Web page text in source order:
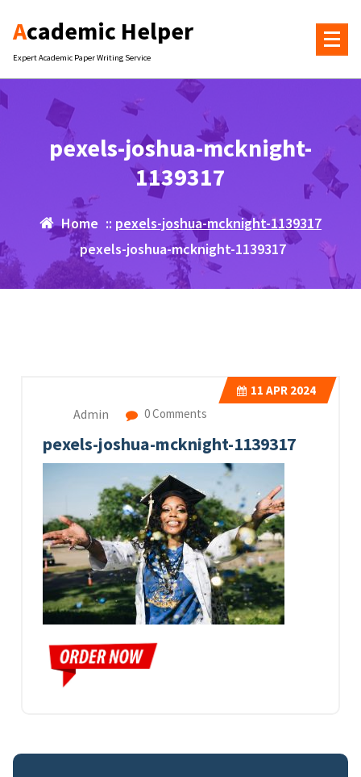
Academic Helper
Expert Academic Paper Writing Service
pexels-joshua-mcknight-
1139317
Home :: pexels-joshua-mcknight-1139317
pexels-joshua-mcknight-1139317
11 APR 2024
Admin 0 Comments
pexels-joshua-mcknight-1139317